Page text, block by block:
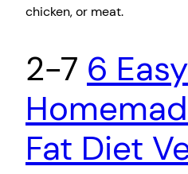
chicken, or meat.
2-7 6 Easy
Fat Diet